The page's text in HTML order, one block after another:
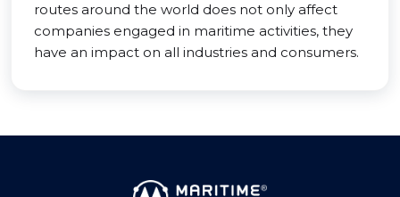
routes around the world does not only affect
companies engaged in maritime activities, they
have an impact on all industries and consumers.